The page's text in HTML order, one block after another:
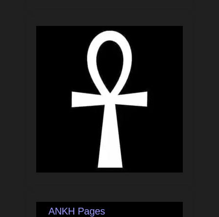
ANKH Pages